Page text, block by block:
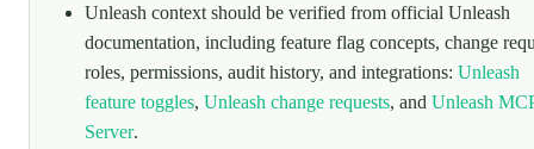
Unleash context should be verified from official Unleash
documentation, including feature flag concepts, change
roles, permissions, audit history, and integrations: Unleash
feature toggles, Unleash change requests, and Unleash
Server.